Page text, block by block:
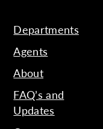
Departments
Agents
About
FAQ’s and
Updates